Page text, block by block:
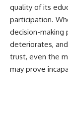
quality of its
participation.
decision-making
deteriorates,
trust, even the
may prove